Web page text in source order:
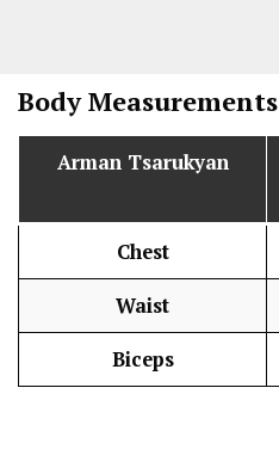
Body Measurements
Arman Tsarukyan
Chest
Waist
Biceps